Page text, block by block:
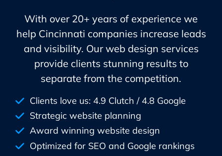
With over 20+ years of experience we
help Cincinnati companies increase leads
and visibility. Our web design services
provide clients stunning results to
separate from the competition.
Clients love us: 4.9 Clutch / 4.8 Google
Strategic website planning
Award winning website design
Optimized for SEO and Google rankings